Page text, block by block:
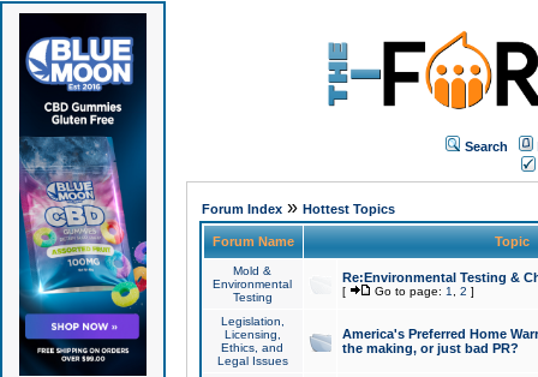
Search
Forum Index» Hottest Topics
Forum Name Topic
Mold &
Environmental
Testing
Re:Environmental Testing &
[ Go to page: 1 2 ]
Legislation,
Licensing,
Ethics, and
Legal Issues
America's Preferred Home
the making, or just bad PR?